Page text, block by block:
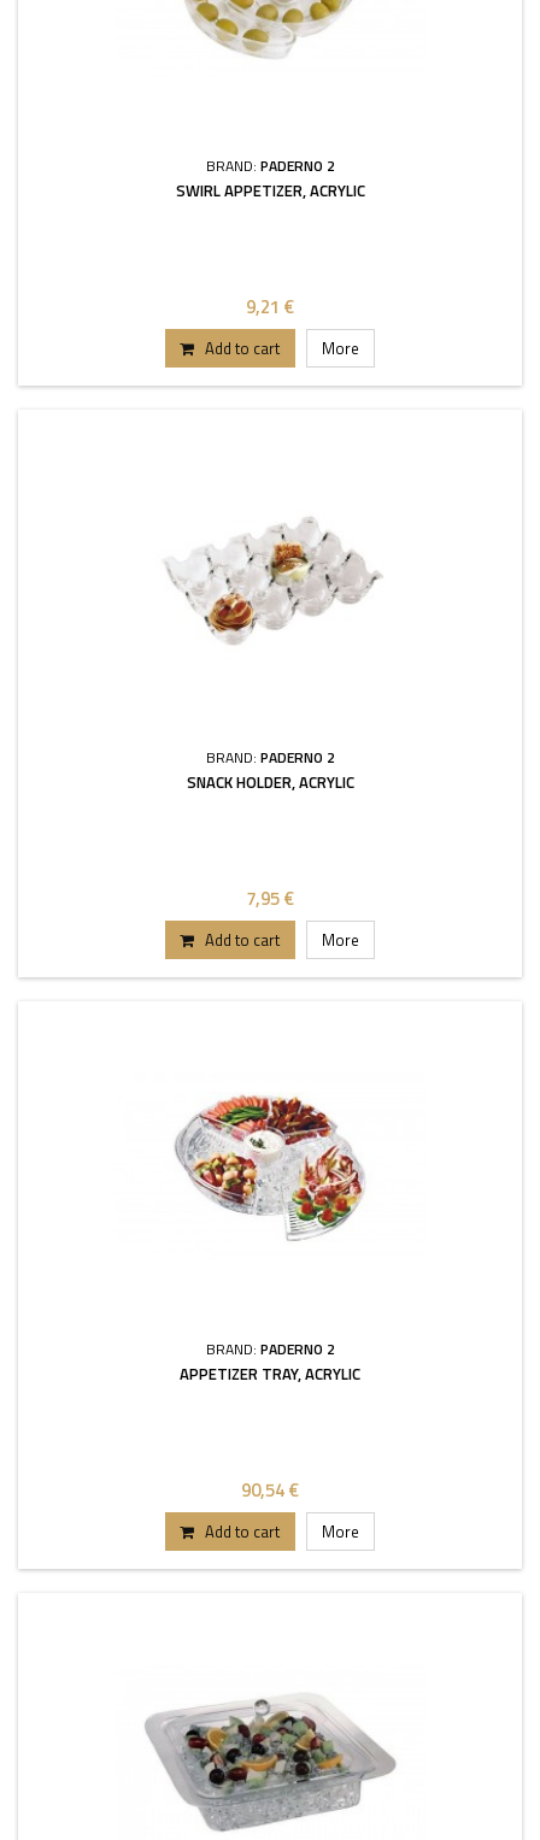
BRAND: PADERNO 2
SWIRL APPETIZER, ACRYLIC
9,21 €
Add to cart More
BRAND: PADERNO 2
SNACK HOLDER, ACRYLIC
7,95 €
Add to cart More
BRAND: PADERNO 2
APPETIZER TRAY, ACRYLIC
90,54 €
Add to cart More